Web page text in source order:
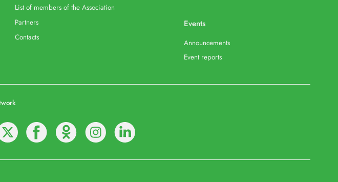
List of members of the Association
Partners
Contacts
Events
Announcements
Event reports